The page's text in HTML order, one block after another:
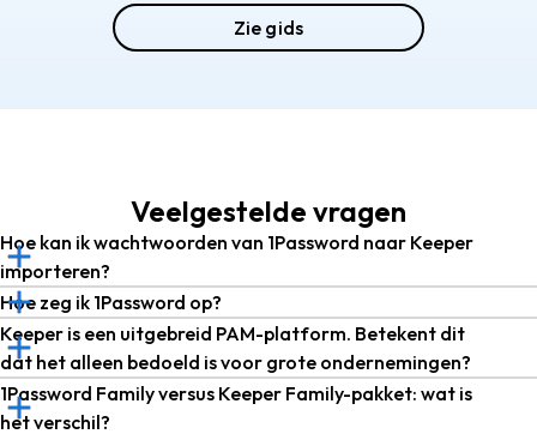
Zie gids
Veelgestelde vragen
Hoe kan ik wachtwoorden van 1Password naar Keeper
importeren?
Hoe zeg ik 1Password op?
Keeper is een uitgebreid PAM-platform. Betekent dit
dat het alleen bedoeld is voor grote ondernemingen?
1Password Family versus Keeper Family-pakket: wat is
het verschil?